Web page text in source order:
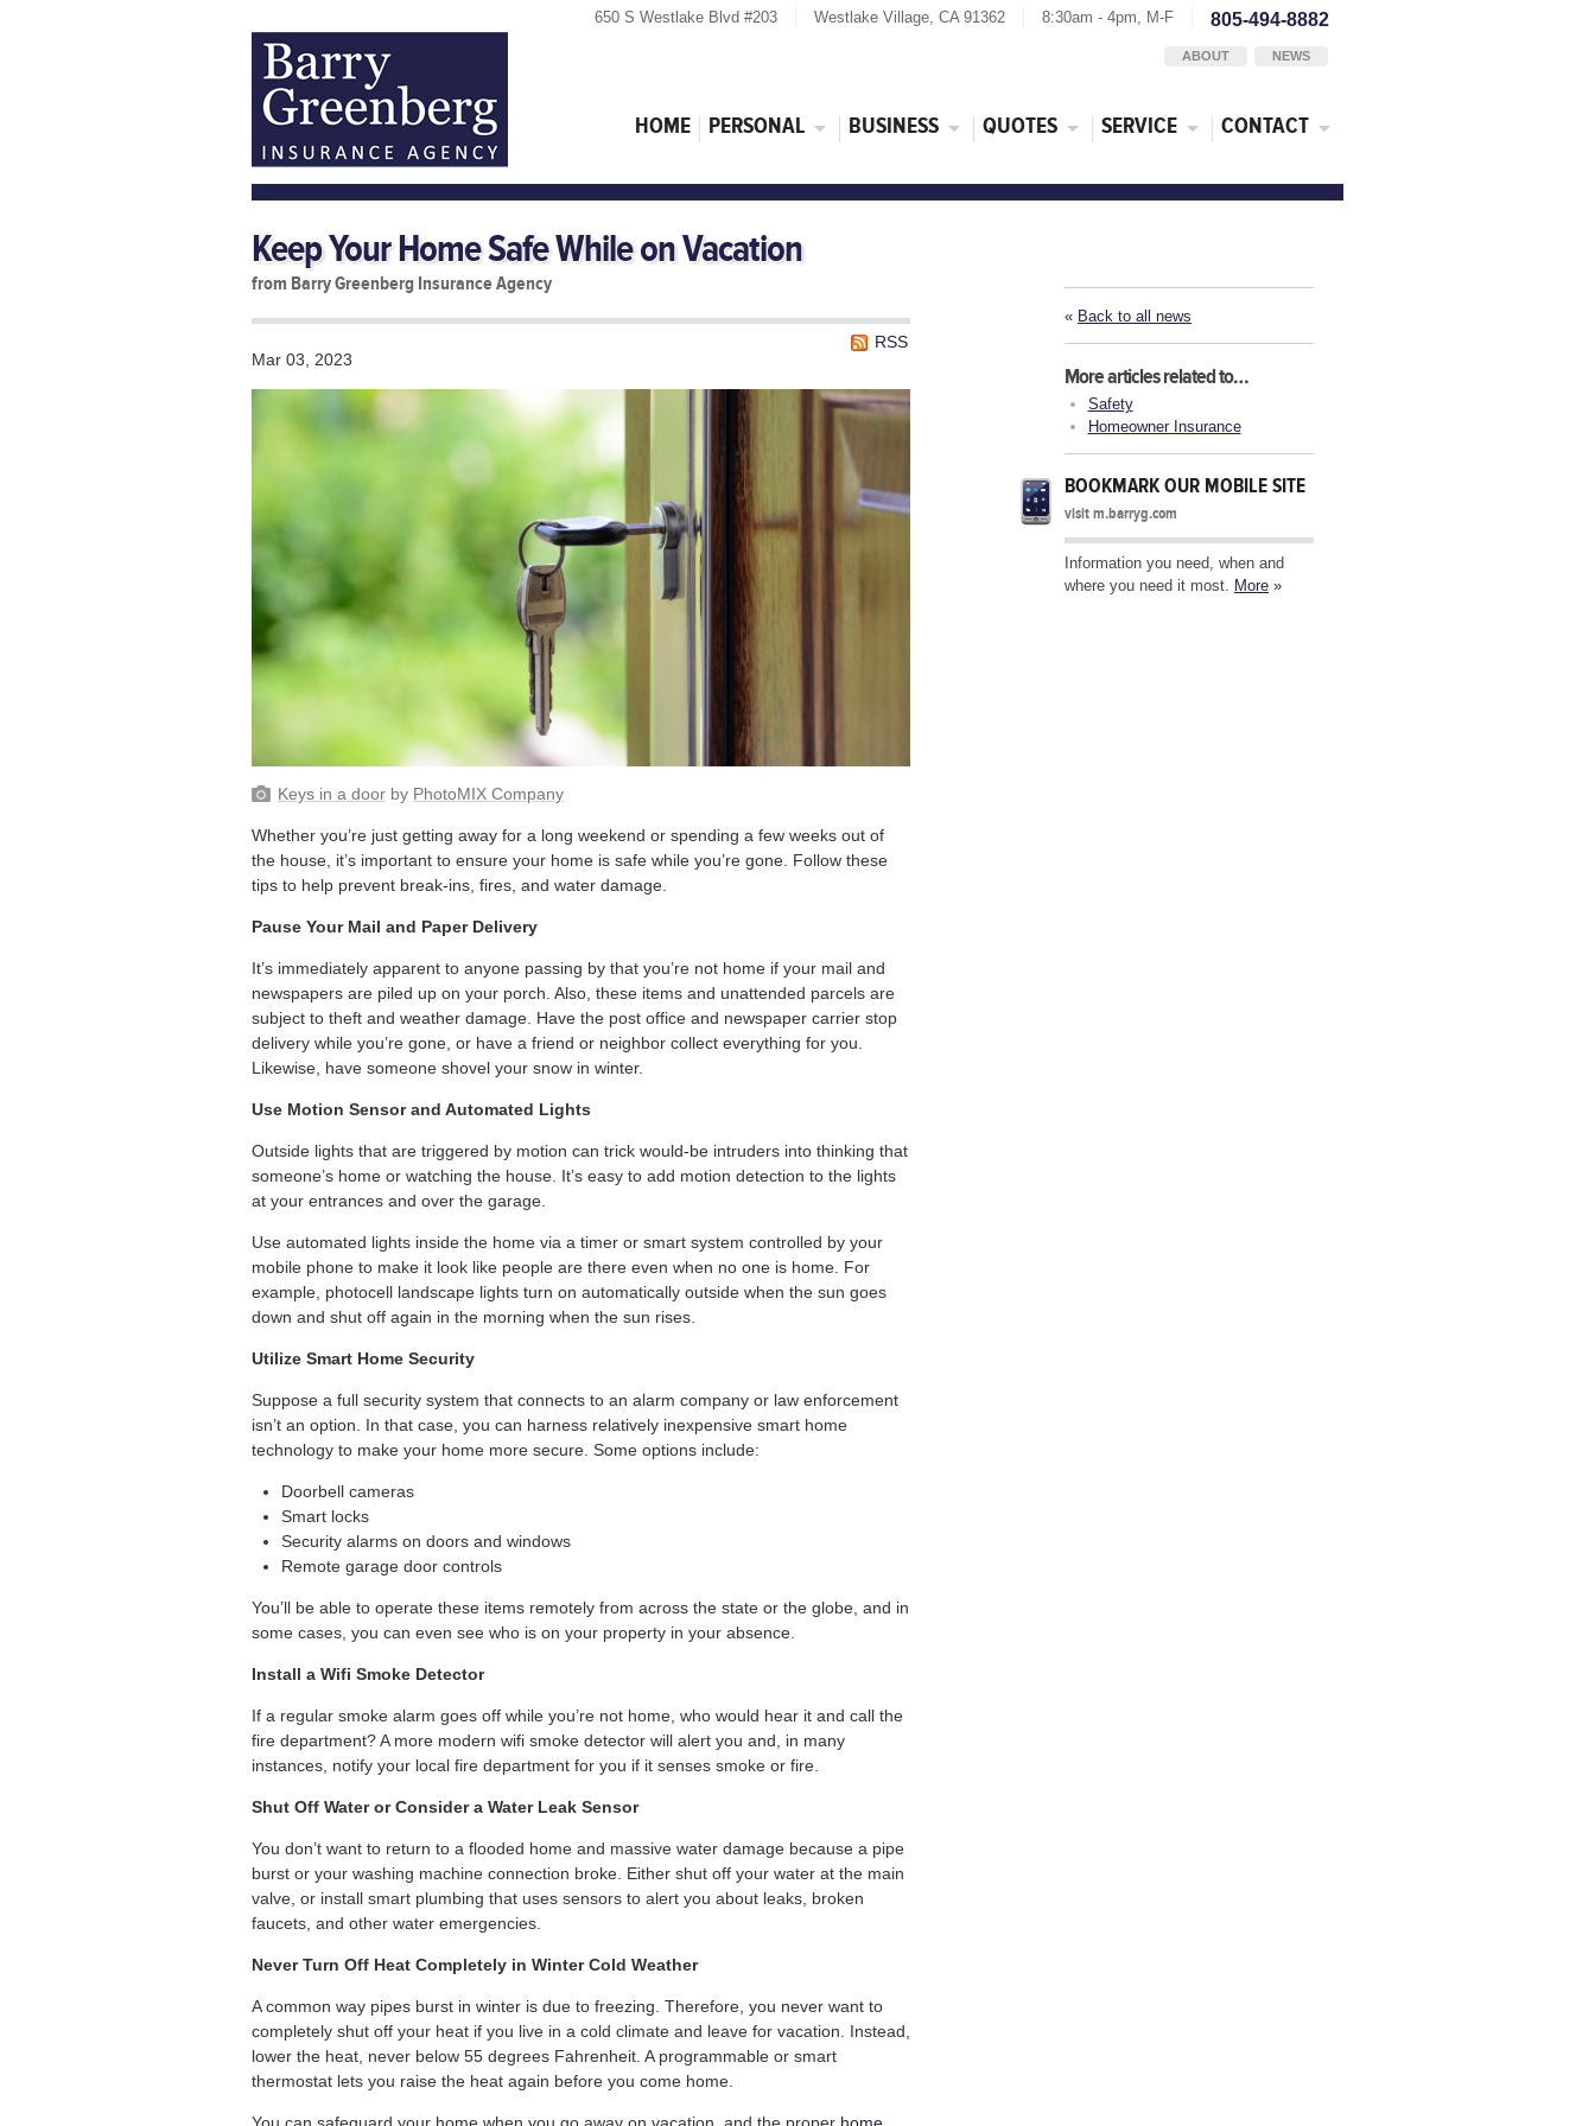
805-494-8882
8:30am - 4pm, M-F
650 S Westlake Blvd #203 Westlake Village, CA 91362
ABOUT NEWS
HOME PERSONAL BUSINESS QUOTES SERVICE CONTACT
Keep Your Home Safe While on Vacation
from Barry Greenberg Insurance Agency
RSS
Mar 03, 2023
Keys in a door by PhotoMIX Company
Whether you’re just getting away for a long weekend or spending a few weeks out of
the house, it’s important to ensure your home is safe while you’re gone. Follow these
tips to help prevent break-ins, fires, and water damage.
Pause Your Mail and Paper Delivery
It’s immediately apparent to anyone passing by that you’re not home if your mail and
newspapers are piled up on your porch. Also, these items and unattended parcels are
subject to theft and weather damage. Have the post office and newspaper carrier stop
delivery while you’re gone, or have a friend or neighbor collect everything for you.
Likewise, have someone shovel your snow in winter.
Use Motion Sensor and Automated Lights
Outside lights that are triggered by motion can trick would-be intruders into thinking that
someone’s home or watching the house. It’s easy to add motion detection to the lights
at your entrances and over the garage.
Use automated lights inside the home via a timer or smart system controlled by your
mobile phone to make it look like people are there even when no one is home. For
example, photocell landscape lights turn on automatically outside when the sun goes
down and shut off again in the morning when the sun rises.
Utilize Smart Home Security
Suppose a full security system that connects to an alarm company or law enforcement
isn’t an option. In that case, you can harness relatively inexpensive smart home
technology to make your home more secure. Some options include:
Doorbell cameras
Smart locks
Security alarms on doors and windows
Remote garage door controls
You’ll be able to operate these items remotely from across the state or the globe, and in
some cases, you can even see who is on your property in your absence.
Install a Wifi Smoke Detector
If a regular smoke alarm goes off while you’re not home, who would hear it and call the
fire department? A more modern wifi smoke detector will alert you and, in many
instances, notify your local fire department for you if it senses smoke or fire.
Shut Off Water or Consider a Water Leak Sensor
You don’t want to return to a flooded home and massive water damage because a pipe
burst or your washing machine connection broke. Either shut off your water at the main
valve, or install smart plumbing that uses sensors to alert you about leaks, broken
faucets, and other water emergencies.
Never Turn Off Heat Completely in Winter Cold Weather
A common way pipes burst in winter is due to freezing. Therefore, you never want to
completely shut off your heat if you live in a cold climate and leave for vacation. Instead,
lower the heat, never below 55 degrees Fahrenheit. A programmable or smart
thermostat lets you raise the heat again before you come home.
« Back to all news
More articles related to…
Safety
Homeowner Insurance
BOOKMARK OUR MOBILE SITE
visit m.barryg.com
Information you need, when and
where you need it most. More »